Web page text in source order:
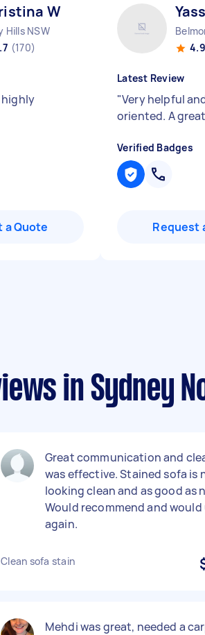
W
Hills NSW
(170)
highly
a Quote
4.9
Latest Review
"Very helpful
oriented. A
Verified Badges
Request
in Sydney
Great communication and
was effective. Stained sofa is
looking clean and as good as
Would recommend and would
again.
Clean sofa stain
Mehdi was great, needed a